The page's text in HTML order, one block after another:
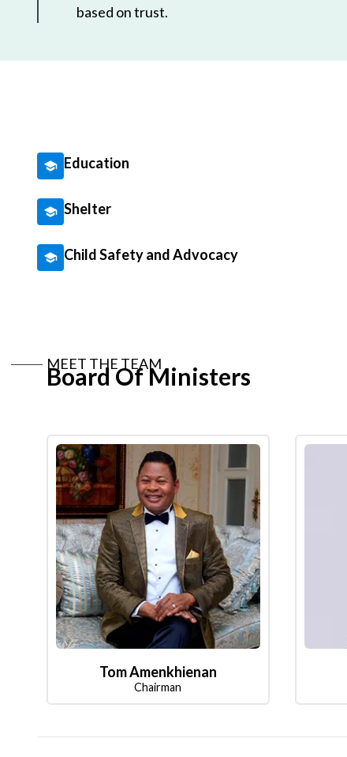
based on trust.
Education
Shelter
Child Safety and Advocacy
MEET THE TEAM
Board Of Ministers
Tom Amenkhienan
Chairman